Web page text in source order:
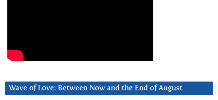
Wave of Love: Between Now and the End of August